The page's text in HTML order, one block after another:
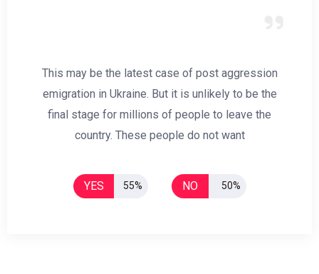
This may be the latest case of post aggression
emigration in Ukraine. But it is unlikely to be the
final stage for millions of people to leave the
country. These people do not want
YES 55% NO 50%